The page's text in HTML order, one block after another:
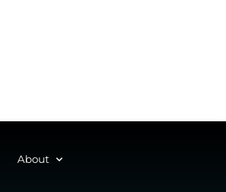
About